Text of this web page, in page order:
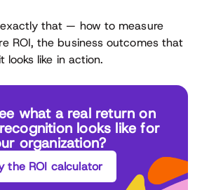
that — how to measure
ROI, the business outcomes that
like in action.
what a real return on
looks like for
organization?
the ROI calculator